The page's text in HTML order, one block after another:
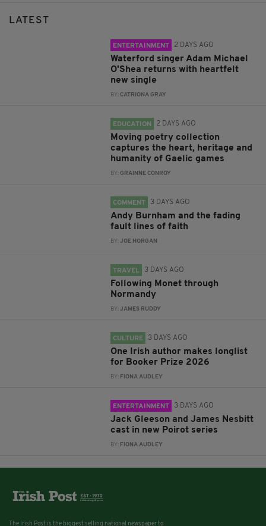
LATEST
ENTERTAINMENT 2 DAYS AGO
Waterford singer Adam Michael
O'Shea returns with heartfelt
new single
BY:CATRIONA GRAY
EDUCATION 2 DAYS AGO
Moving poetry collection
captures the heart, heritage and
humanity of Gaelic games
BY:GRAINNE CONROY
COMMENT 3 DAYS AGO
Andy Burnham and the fading
fault lines of faith
BY:JOE HORGAN
TRAVEL 3 DAYS AGO
Following Monet through
Normandy
BY:JAMES RUDDY
CULTURE 3 DAYS AGO
One Irish author makes longlist
for Booker Prize 2026
BY: FIONA AUDLEY
ENTERTAINMENT 3 DAYS AGO
Jack Gleeson and James Nesbitt
cast in new Poirot series
BY: FIONA AUDLEY
The Irish Post is the biggest selling national newspaper to